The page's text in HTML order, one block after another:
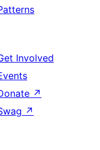
Involved
↗
↗